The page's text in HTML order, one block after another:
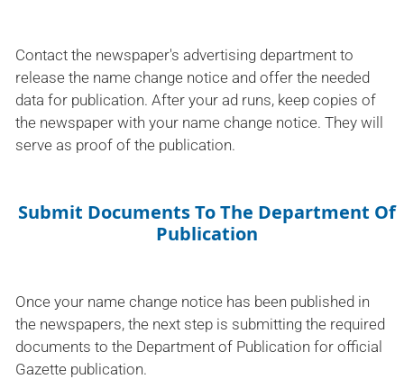
Contact the newspaper's advertising department to
release the name change notice and offer the needed
data for publication. After your ad runs, keep copies of
the newspaper with your name change notice. They will
serve as proof of the publication.
Submit Documents To The Department Of
Publication
Once your name change notice has been published in
the newspapers, the next step is submitting the required
documents to the Department of Publication for official
Gazette publication.